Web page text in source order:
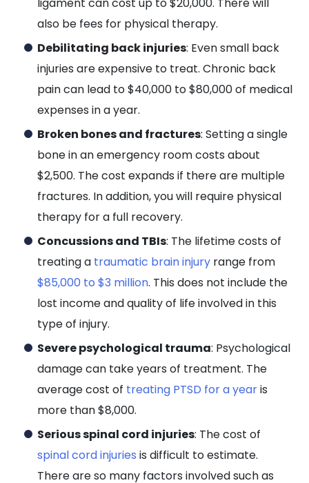
also be fees for physical therapy.
Debilitating back injuries: Even small back
injuries are expensive to treat. Chronic back
pain can lead to $40,000 to $80,000 of medical
expenses in a year.
Broken bones and fractures: Setting a single
bone in an emergency room costs about
$2,500. The cost expands if there are multiple
fractures. In addition, you will require physical
therapy for a full recovery.
Concussions and TBIs: The lifetime costs of
treating a traumatic brain injury range from
$85,000 to $3 million. This does not include the
lost income and quality of life involved in this
type of injury.
Severe psychological trauma: Psychological
damage can take years of treatment. The
average cost of treating PTSD for a yearis
more than $8,000.
Serious spinal cord injuries: The cost of
spinal cord injuries is difficult to estimate.
There are so many factors involved such as